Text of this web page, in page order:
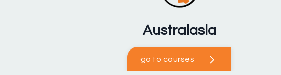
Australasia
go to courses